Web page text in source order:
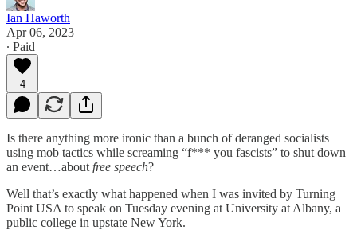
Ian Haworth
Apr 06, 2023
∙ Paid
4
Is there anything more ironic than a bunch of deranged socialists
using mob tactics while screaming “f*** you fascists” to shut down
an event…about free speech?
Well that’s exactly what happened when I was invited by Turning
Point USA to speak on Tuesday evening at University at Albany, a
public college in upstate New York.